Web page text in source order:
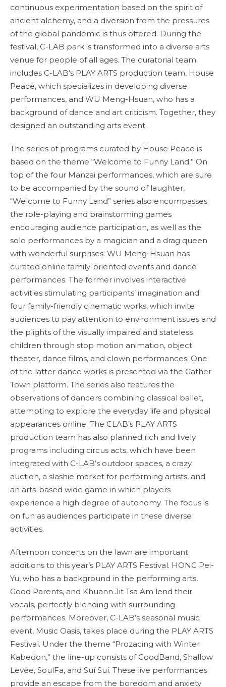
continuous experimentation based on the spirit of
ancient alchemy, and a diversion from the pressures
of the global pandemic is thus offered. During the
festival, C-LAB park is transformed into a diverse arts
venue for people of all ages. The curatorial team
includes C-LAB’s PLAY ARTS production team, House
Peace, which specializes in developing diverse
performances, and WU Meng-Hsuan, who has a
background of dance and art criticism. Together, they
designed an outstanding arts event.
The series of programs curated by House Peace is
based on the theme “Welcome to Funny Land.” On
top of the four Manzai performances, which are sure
to be accompanied by the sound of laughter,
“Welcome to Funny Land” series also encompasses
the role-playing and brainstorming games
encouraging audience participation, as well as the
solo performances by a magician and a drag queen
with wonderful surprises. WU Meng-Hsuan has
curated online family-oriented events and dance
performances. The former involves interactive
activities stimulating participants’ imagination and
four family-friendly cinematic works, which invite
audiences to pay attention to environment issues and
the plights of the visually impaired and stateless
children through stop motion animation, object
theater, dance films, and clown performances. One
of the latter dance works is presented via the Gather
Town platform. The series also features the
observations of dancers combining classical ballet,
attempting to explore the everyday life and physical
appearances online. The CLAB’s PLAY ARTS
production team has also planned rich and lively
programs including circus acts, which have been
integrated with C-LAB’s outdoor spaces, a crazy
auction, a slashie market for performing artists, and
an arts-based wide game in which players
experience a high degree of autonomy. The focus is
on fun as audiences participate in these diverse
activities.
Afternoon concerts on the lawn are important
additions to this year’s PLAY ARTS Festival. HONG Pei-
Yu, who has a background in the performing arts,
Good Parents, and Khuann Jit Tsa Am lend their
vocals, perfectly blending with surrounding
performances. Moreover, C-LAB’s seasonal music
event, Music Oasis, takes place during the PLAY ARTS
Festival. Under the theme “Prozacing with Winter
Kabedon,” the line-up consists of GoodBand, Shallow
Levée, SoulFa, and Suí Suí. These live performances
provide an escape from the boredom and anxiety